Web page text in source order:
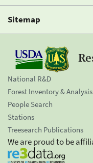
Sitemap
National R&D
Forest Inventory & Analysis
People Search
Stations
Treesearch Publications
We are proud to be